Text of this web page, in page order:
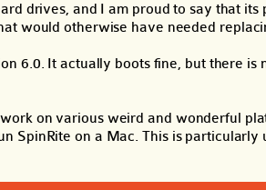
drives, and I am proud to say that its
would otherwise have needed
6.0. It actually boots fine, but there
on various weird and wonderful
SpinRite on a Mac. This is